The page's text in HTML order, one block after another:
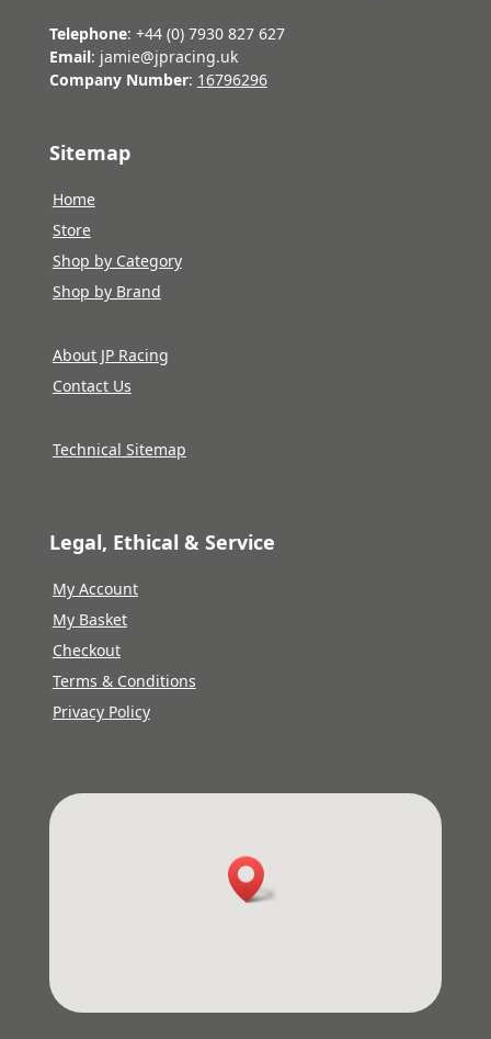
Telephone: +44 (0) 7930 827 627
Email: jamie@jpracing.uk
Company Number: 16796296
Sitemap
Home
Store
Shop by Category
Shop by Brand
About JP Racing
Contact Us
Technical Sitemap
Legal, Ethical & Service
My Account
My Basket
Checkout
Terms & Conditions
Privacy Policy